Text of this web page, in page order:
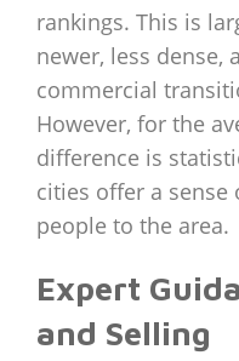
rankings. This is
newer, less dense,
commercial
However, for the
difference is
cities offer a
people to the area.
Expert
and Selling